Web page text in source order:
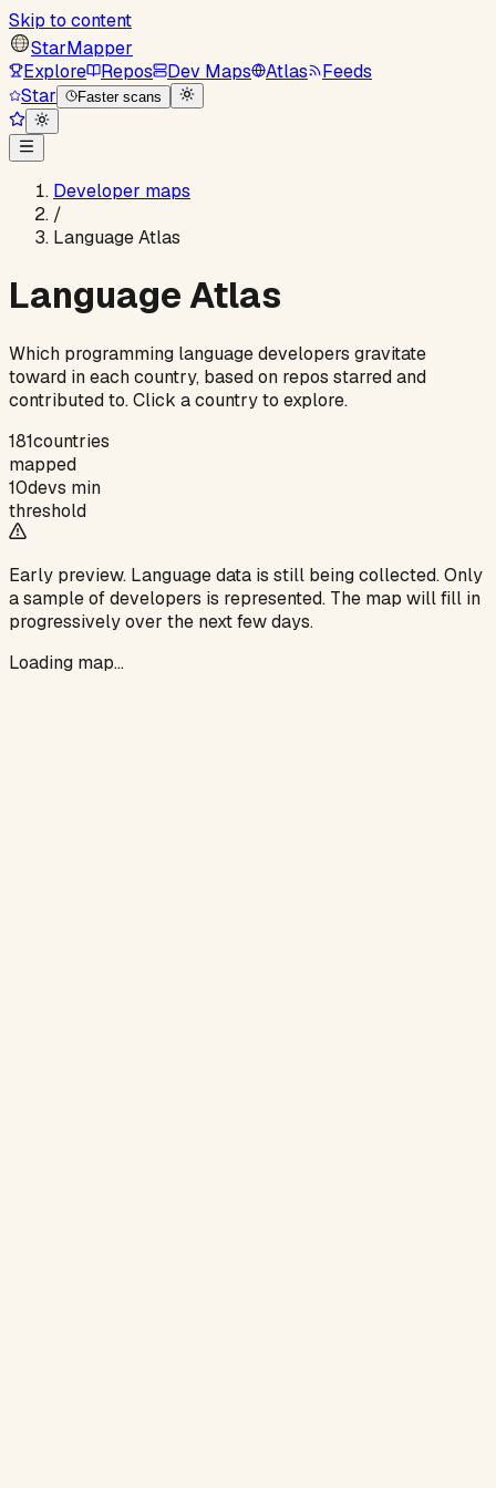
Skip to content
StarMapper
Explore
Repos Dev Maps Atlas
Feeds
Star
Faster scans
Developer maps
/
Language Atlas
Language Atlas
Which programming language developers gravitate
toward in each country, based on repos starred and
contributed to. Click a country to explore.
181countries
mapped
10devs min
threshold
Early preview. Language data is still being collected. Only
a sample of developers is represented. The map will fill in
progressively over the next few days.
Loading map…